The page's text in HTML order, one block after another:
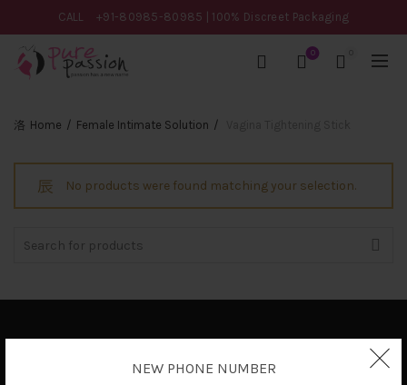
NEW PHONE NUMBER
CALL +91-80985-80985 | 100% Discreet Packaging
0
Home Female Intimate Solution
No products were found matching your selection.